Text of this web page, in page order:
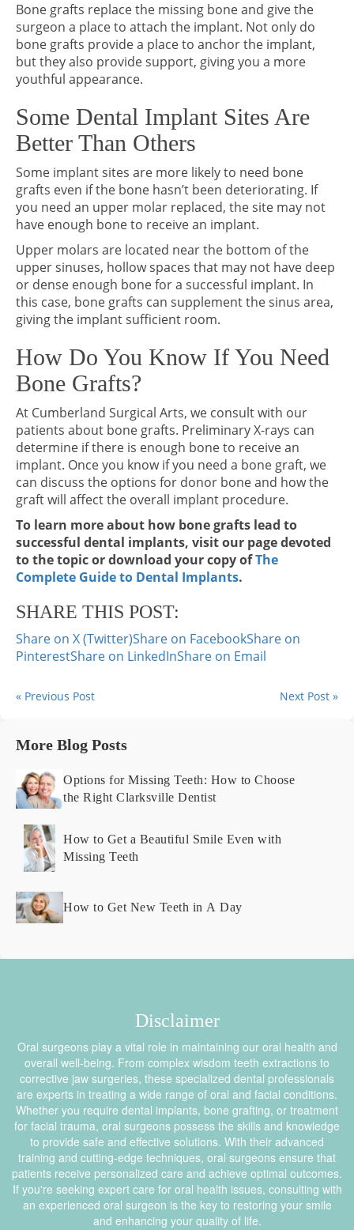
Bone grafts replace the missing bone and give the
surgeon a place to attach the implant. Not only do
bone grafts provide a place to anchor the implant,
but they also provide support, giving you a more
youthful appearance.
Some Dental Implant Sites Are
Better Than Others
Some implant sites are more likely to need bone
grafts even if the bone hasn’t been deteriorating. If
you need an upper molar replaced, the site may not
have enough bone to receive an implant.
Upper molars are located near the bottom of the
upper sinuses, hollow spaces that may not have deep
or dense enough bone for a successful implant. In
this case, bone grafts can supplement the sinus area,
giving the implant sufficient room.
How Do You Know If You Need
Bone Grafts?
At Cumberland Surgical Arts, we consult with our
patients about bone grafts. Preliminary X-rays can
determine if there is enough bone to receive an
implant. Once you know if you need a bone graft, we
can discuss the options for donor bone and how the
graft will affect the overall implant procedure.
To learn more about how bone grafts lead to
successful dental implants, visit our page devoted
to the topic or download your copy ofThe
Complete Guide to Dental Implants.
SHARE THIS POST:
Share on X (Twitter)Share on FacebookShare on
PinterestShare on LinkedInShare on Email
« Previous Post Next Post »
More Blog Posts
Options for Missing Teeth: How to Choose
the Right Clarksville Dentist
How to Get a Beautiful Smile Even with
Missing Teeth
How to Get New Teeth in A Day
Disclaimer
Oral surgeons play a vital role in maintaining our oral health and
overall well-being. From complex wisdom teeth extractions to
corrective jaw surgeries, these specialized dental professionals
are experts in treating a wide range of oral and facial conditions.
Whether you require dental implants, bone grafting, or treatment
for facial trauma, oral surgeons possess the skills and knowledge
to provide safe and effective solutions. With their advanced
training and cutting-edge techniques, oral surgeons ensure that
patients receive personalized care and achieve optimal outcomes.
If you're seeking expert care for oral health issues, consulting with
an experienced oral surgeon is the key to restoring your smile
and enhancing your quality of life.